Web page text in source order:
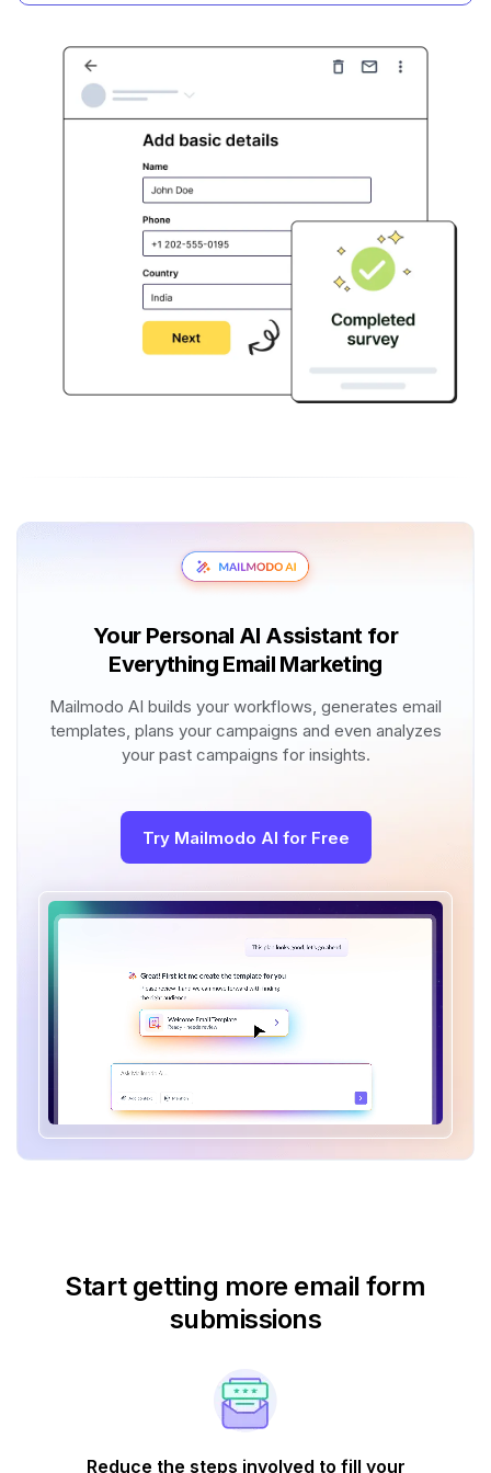
Your Personal AI Assistant for
Everything Email Marketing
Mailmodo AI builds your workflows, generates email
templates, plans your campaigns and even analyzes
your past campaigns for insights.
Try Mailmodo AI for Free
Start getting more email form
submissions
Reduce the steps involved to fill your